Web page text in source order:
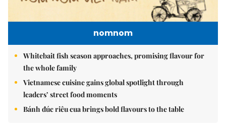
nomnom
Whitebait fish season approaches, promising flavour for
the whole family
Vietnamese cuisine gains global spotlight through
leaders’ street food moments
Bánh đúc riêu cua brings bold flavours to the table